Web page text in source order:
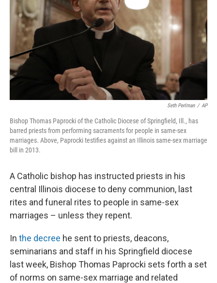
Seth Perlman / AP
Bishop Thomas Paprocki of the Catholic Diocese of Springfield, Ill., has
barred priests from performing sacraments for people in same-sex
marriages. Above, Paprocki testifies against an Illinois same-sex marriage
bill in 2013.
A Catholic bishop has instructed priests in his
central Illinois diocese to deny communion, last
rites and funeral rites to people in same-sex
marriages – unless they repent.
In the decree he sent to priests, deacons,
seminarians and staff in his Springfield diocese
last week, Bishop Thomas Paprocki sets forth a set
of norms on same-sex marriage and related